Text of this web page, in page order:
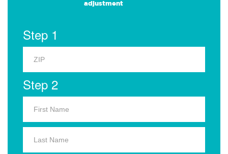
adjustment
Step 1
Step 2